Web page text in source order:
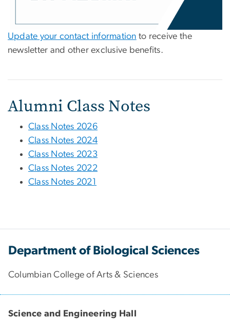
Update your contact information to receive the
newsletter and other exclusive benefits.
Alumni Class Notes
Class Notes 2026
Class Notes 2024
Class Notes 2023
Class Notes 2022
Class Notes 2021
Department of Biological Sciences
Columbian College of Arts & Sciences
Science and Engineering Hall